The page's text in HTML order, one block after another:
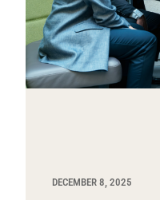
DECEMBER 8, 2025